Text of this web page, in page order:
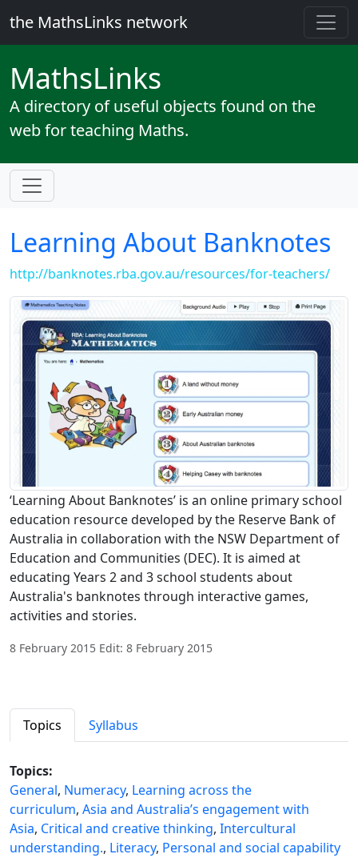
the MathsLinks network
MathsLinks
A directory of useful objects found on the
web for teaching Maths.
Learning About Banknotes
http://banknotes.rba.gov.au/resources/for-teachers/
‘Learning About Banknotes’ is an online primary school
education resource developed by the Reserve Bank of
Australia in collaboration with the NSW Department of
Education and Communities (DEC). It is aimed at
educating Years 2 and 3 school students about
Australia's banknotes through interactive games,
activities and stories.
8 February 2015 Edit: 8 February 2015
Topics Syllabus
Topics:
General, Numeracy, Learning across the
curriculum, Asia and Australia’s engagement with
Asia, Critical and creative thinking, Intercultural
understanding., Literacy, Personal and social capability